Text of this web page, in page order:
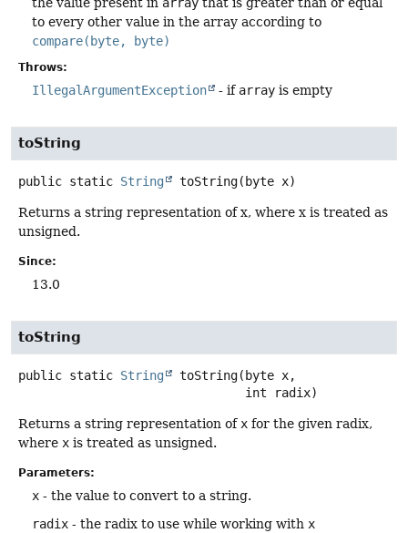
to every other value in the array according to
compare(byte, byte)
Throws:
IllegalArgumentException - if array is empty
toString
public static String toString(byte x)
Returns a string representation of x, where x is treated as
unsigned.
Since:
13.0
toString
public static String toString(byte x,
int radix)
Returns a string representation of x for the given radix,
where x is treated as unsigned.
Parameters:
x - the value to convert to a string.
radix - the radix to use while working with x